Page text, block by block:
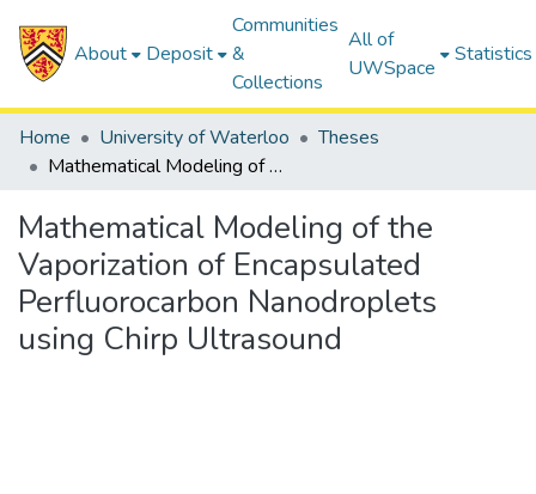
About Deposit
Communities
&
Collections
All of
UWSpace
Statistics
Home University of Waterloo
Theses
Mathematical Modeling of the Vaporization of Encapsulated Perfluorocarbon Nanodroplets using Chirp Ultrasound
Mathematical Modeling of the
Vaporization of Encapsulated
Perfluorocarbon Nanodroplets
using Chirp Ultrasound